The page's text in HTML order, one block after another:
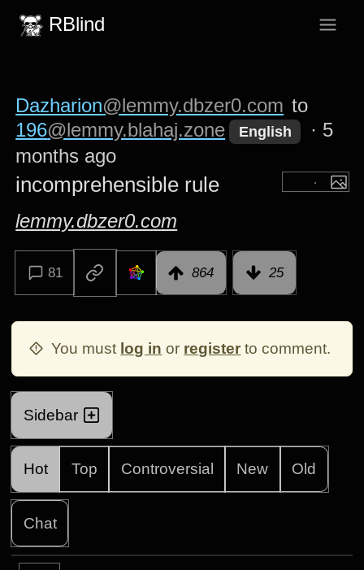
RBlind
Dazharion@lemmy.dbzer0.com to
196@lemmy.blahaj.zone English · 5
months ago
incomprehensible rule
lemmy.dbzer0.com
81 864 25
You must log in or register to comment.
Sidebar
Hot Top Controversial New Old
Chat